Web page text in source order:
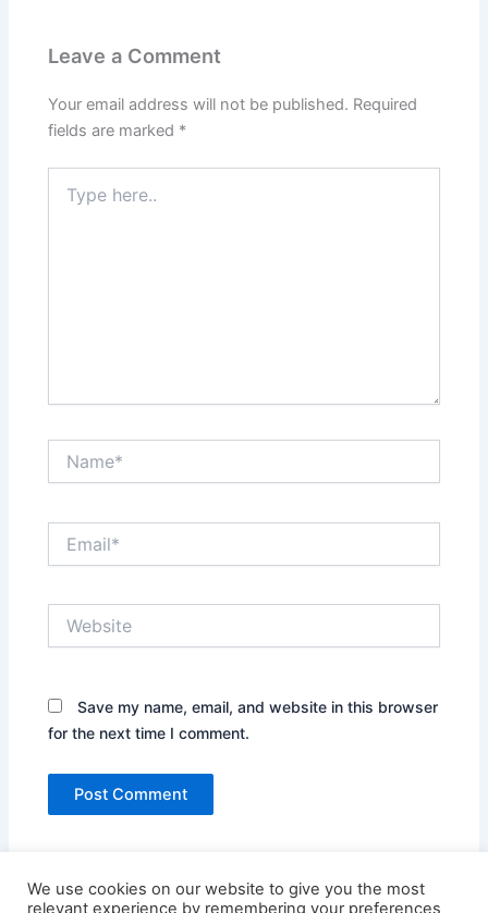
Leave a Comment
Your email address will not be published. Required
fields are marked *
here..
Save my name, email, and website in this browser
for the next time I comment.
We use cookies on our website to give you the most
relevant experience by remembering your preferences